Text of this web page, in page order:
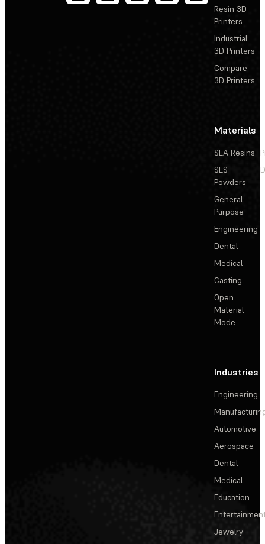
Resin 3D
Printers
Industrial
3D Printers
Compare
3D Printers
Materials
SLA Resins
SLS
Powders
General
Purpose
Engineering
Dental
Medical
Casting
Open
Material
Mode
Industries
Engineering
Automotive
Aerospace
Dental
Medical
Education
Jewelry